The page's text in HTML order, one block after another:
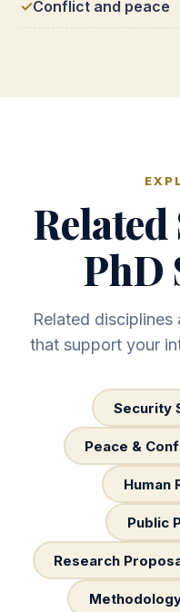
Conflict and peace
PhD
Related
that support your
Security
Peace &
Human
Public
Research